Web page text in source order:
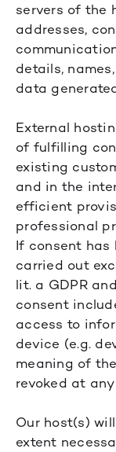
servers of the
addresses,
details,
data
External
of fulfilling
existing
and in the
efficient
professional
If consent has
carried out
lit. a GDPR
consent
access to
device (e.g.
meaning of
revoked at
Our host(s)
extent